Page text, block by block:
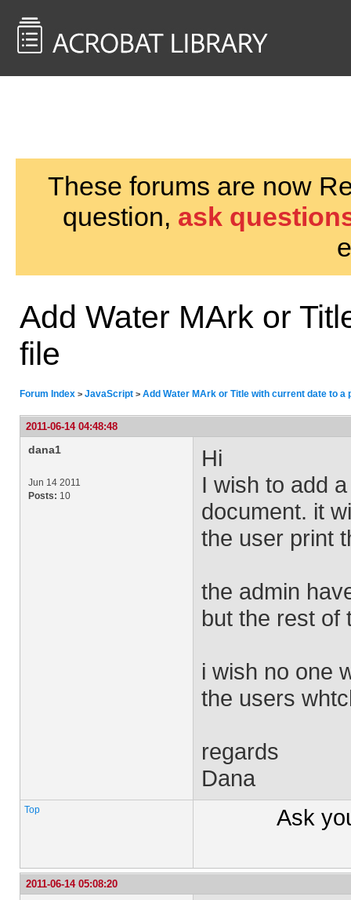
These forums are now
question, ask
Add Water MArk or
file
Forum Index > JavaScript > Add Water MArk or Title with current date to a
2011-06-14 04:48:48
dana1
Jun 14 2011
Posts: 10
Hi
I wish to add
document. it
the user print
the admin
but the rest of
i wish no one
the users
regards
Dana
Top Ask
2011-06-14 05:08:20